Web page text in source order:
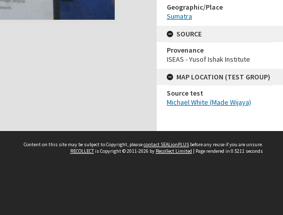
Geographic/Place
Sumatra
SOURCE
Provenance
ISEAS - Yusof Ishak Institute
MAP LOCATION (TEST GROUP)
Source test
Michael White (Made Wijaya)
Content on this site may be subject to Copyright, pleasecontact SEALionPLUS before any reuse if you are unsure.
RECOLLECTis Copyright © 2011-2026 by Recollect Limited | Page rendered in 0.5211 seconds